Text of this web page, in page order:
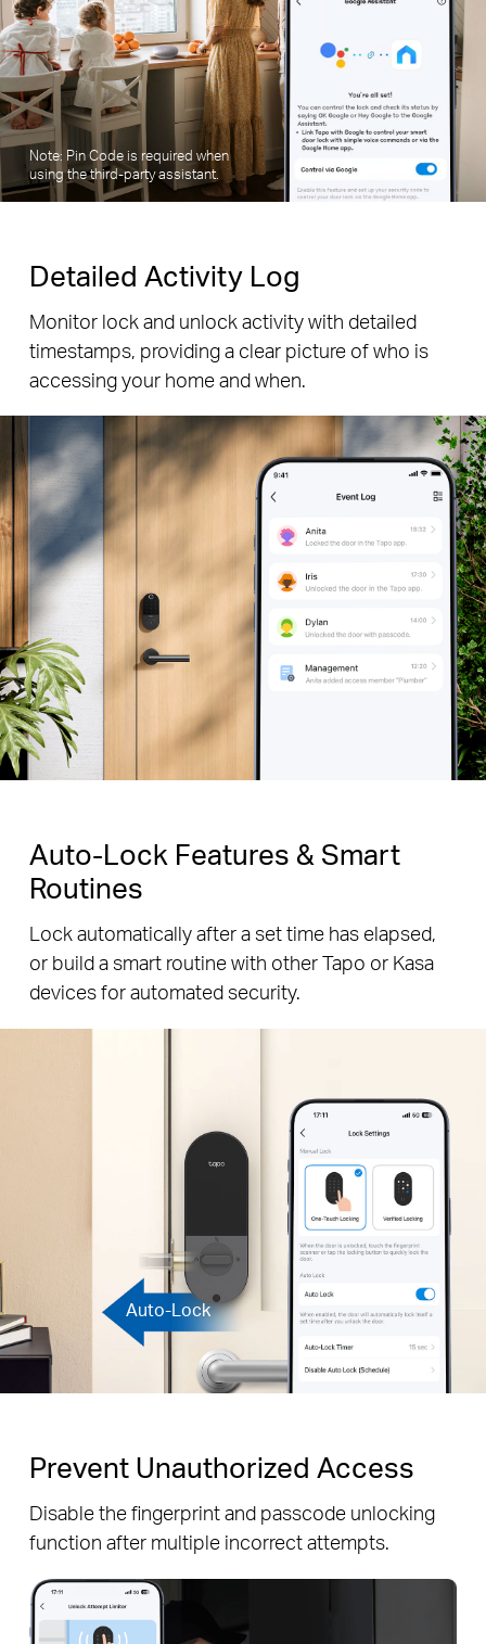
Note: Pin Code is required when
using the third-party assistant.
Detailed Activity Log
Monitor lock and unlock activity with detailed
timestamps, providing a clear picture of who is
accessing your home and when.
Auto-Lock Features & Smart
Routines
Lock automatically after a set time has elapsed,
or build a smart routine with other Tapo or Kasa
devices for automated security.
Auto-Lock
Prevent Unauthorized Access
Disable the fingerprint and passcode unlocking
function after multiple incorrect attempts.